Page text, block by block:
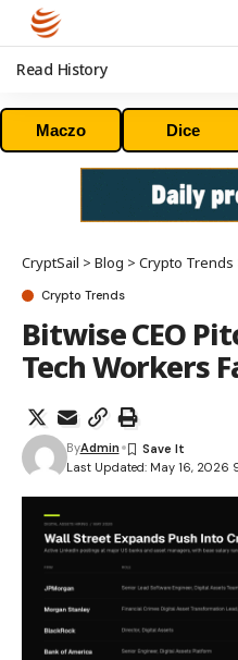
Read History
Maczo Dice
CryptSail > Blog > Crypto Trends
Crypto Trends
Bitwise CEO
Tech Workers
Last Updated: May 16, 2026
ByAdmin